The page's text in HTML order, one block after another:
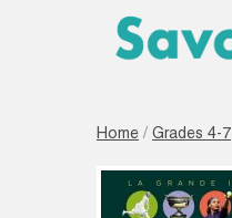
Home / Grades 4-7